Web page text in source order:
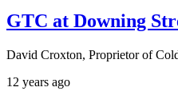
GTC at Downing
David Croxton, Proprietor of
12 years ago